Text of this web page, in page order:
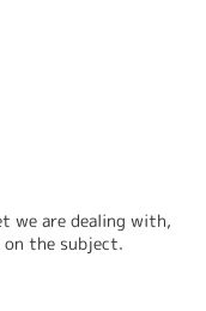
we are dealing with,
the subject.